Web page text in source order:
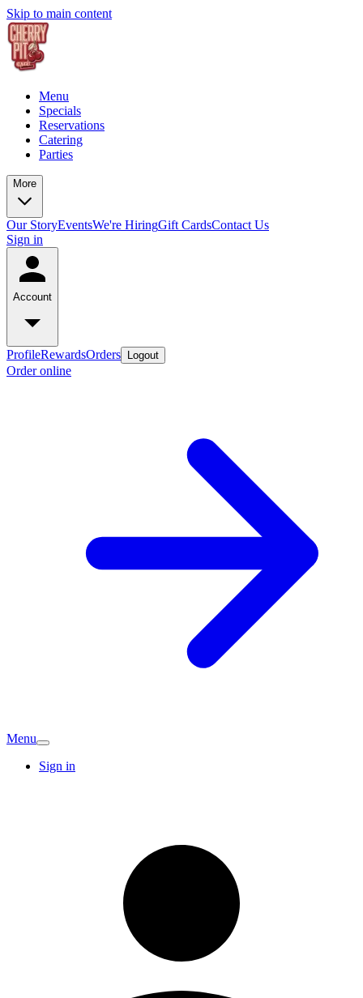
Skip to main content
Menu
Specials
Reservations
Catering
Parties
More
Our StoryEventsWe're HiringGift CardsContact Us
Sign in
Account
ProfileRewardsOrders Logout
Order online
Menu
Sign in